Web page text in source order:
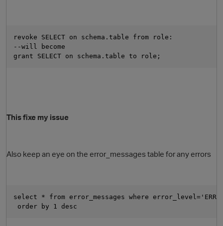
revoke SELECT on schema.table from role:
--will become
grant SELECT on schema.table to role;
This fixe my issue
Also keep an eye on the error_messages table for any errors
select * from error_messages where
order by 1 desc